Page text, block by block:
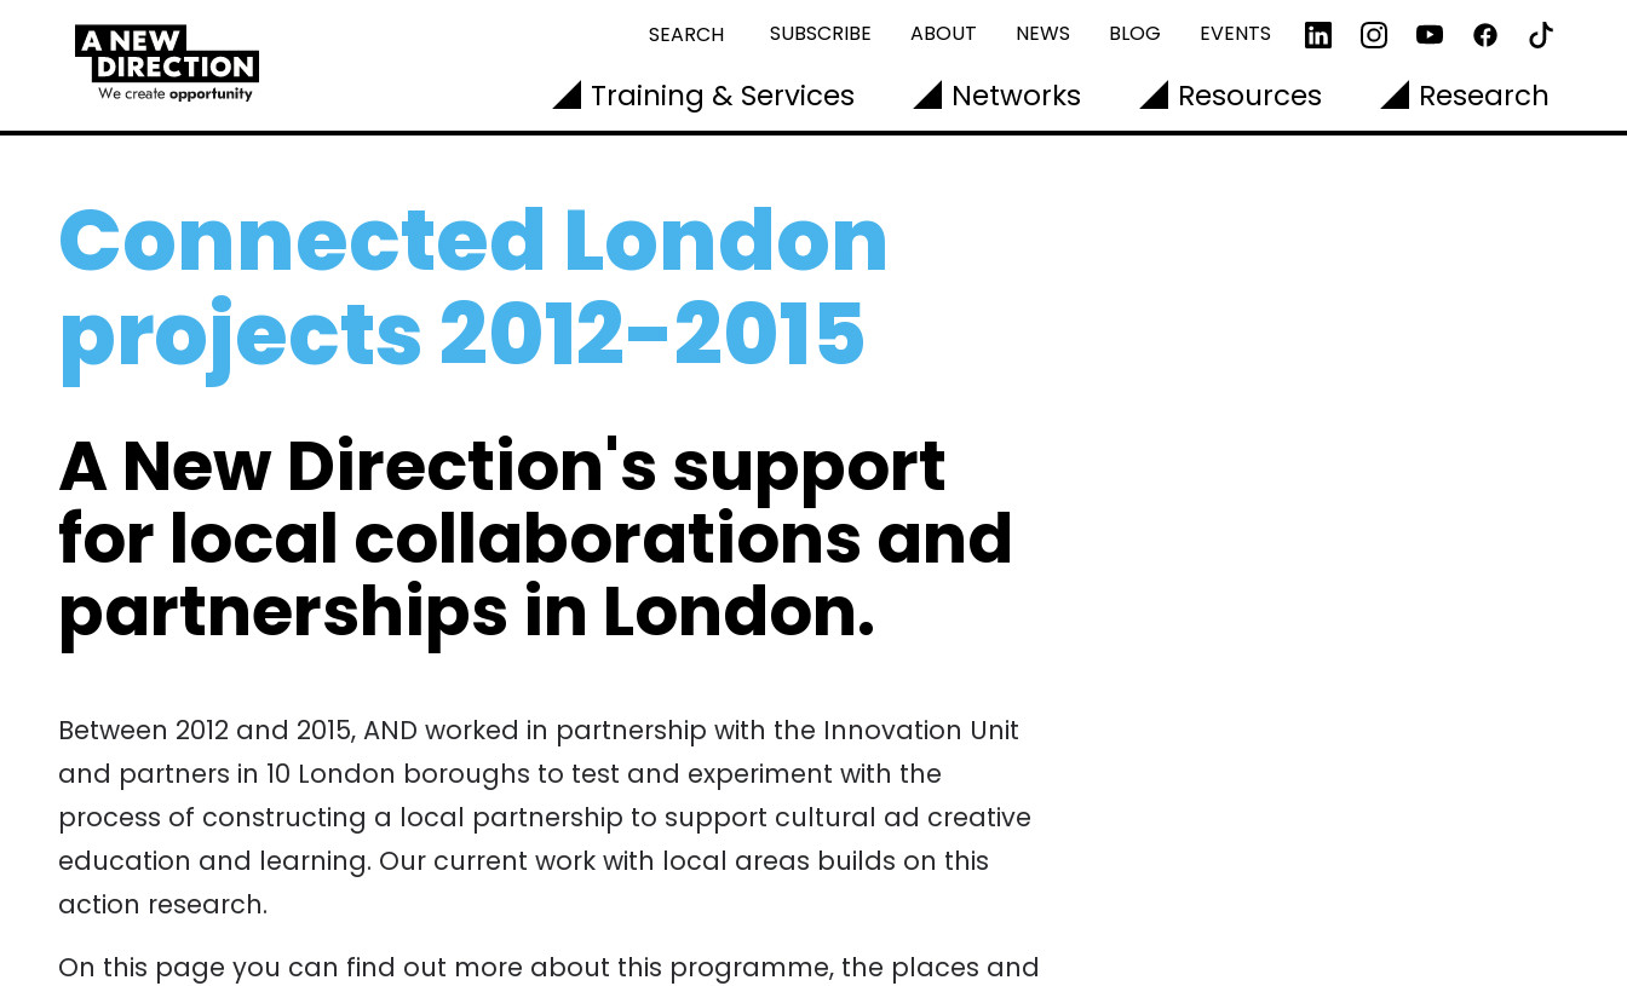
SEARCH SUBSCRIBE ABOUT NEWS BLOG EVENTS
Training & Services Networks Resources Research
Connected London
projects 2012-2015
A New Direction's support
for local collaborations and
partnerships in London.
Between 2012 and 2015, AND worked in partnership with the Innovation Unit
and partners in 10 London boroughs to test and experiment with the
process of constructing a local partnership to support cultural ad creative
education and learning. Our current work with local areas builds on this
action research.
On this page you can find out more about this programme, the places and